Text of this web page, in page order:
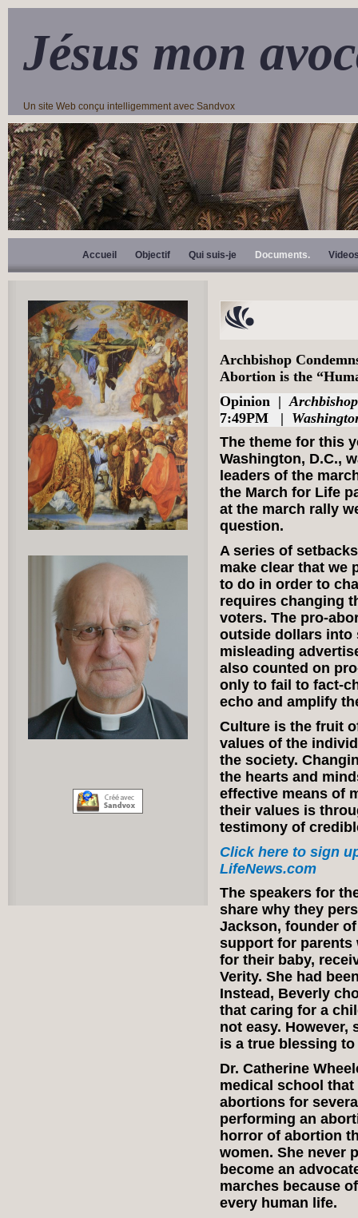
Jésus mon
Un site Web conçu intelligemment avec Sandvox
Accueil Objectif Qui suis-je Documents.
Archbishop
Abortion is the
Opinion |
7:49PM |
The theme for this
Washington, D.C.,
leaders of the
the March for Life
at the march rally
question.
A series of
make clear that we
to do in order to
requires changing
voters. The pro-
outside dollars into
misleading
also counted on
only to fail to fact-
echo and amplify
Culture is the fruit
values of the
the society.
the hearts and
effective means of
their values is
testimony of
Click here to sign
LifeNews.com
The speakers for
share why they
Jackson, founder
support for parents
for their baby,
Verity. She had
Instead, Beverly
that caring for a
not easy. However,
is a true blessing
Dr. Catherine
medical school
abortions for
performing an
horror of abortion
women. She never
become an
marches because
every human life.